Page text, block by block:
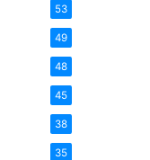
53
49
48
45
38
35